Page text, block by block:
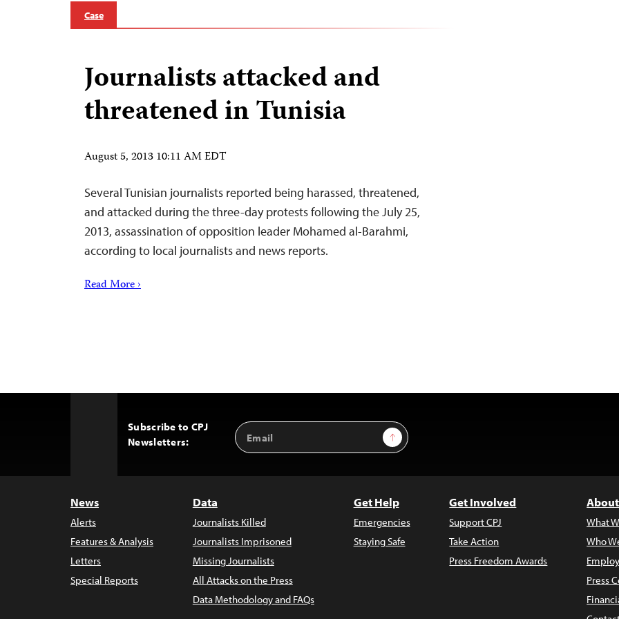
Case
Journalists attacked and
threatened in Tunisia
August 5, 2013 10:11 AM EDT
Several Tunisian journalists reported being harassed, threatened,
and attacked during the three-day protests following the July 25,
2013, assassination of opposition leader Mohamed al-Barahmi,
according to local journalists and news reports.
Read More ›
Subscribe to CPJ
Newsletters:
Email
Address
Sign Up
News
Alerts
Features & Analysis
Letters
Special Reports
Data
Journalists Killed
Journalists Imprisoned
Missing Journalists
All Attacks on the Press
Data Methodology and FAQs
Get Help
Emergencies
Staying Safe
Get Involved
Support CPJ
Take Action
Press Freedom Awards
What
Who
Press